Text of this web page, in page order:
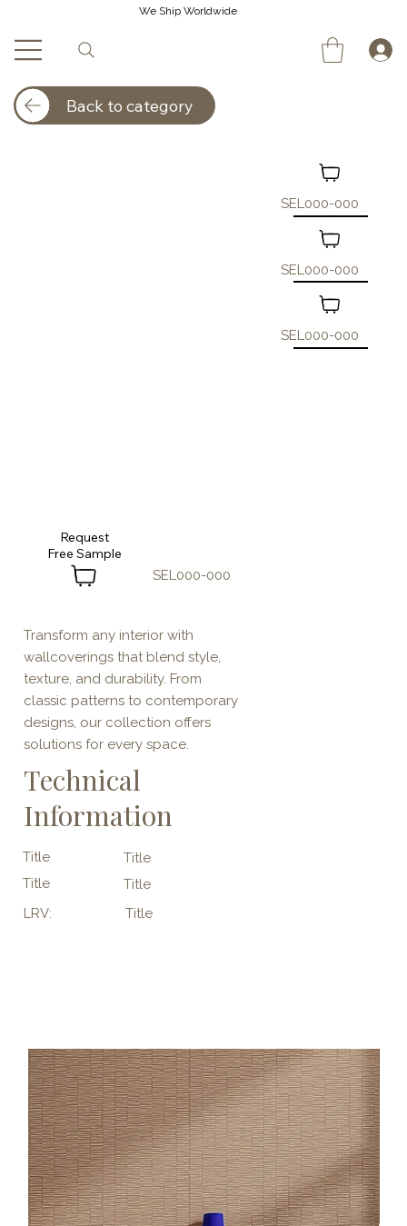
We Ship Worldwide
Transform any interior with
wallcoverings that blend style,
texture, and durability. From
classic patterns to contemporary
designs, our collection offers
solutions for every space.
Technical
Information
Title
Title
Title
Title
LRV:
Title
SEL000-000
Request
SEL000-000
SEL000-000
SEL000-000
Back to category